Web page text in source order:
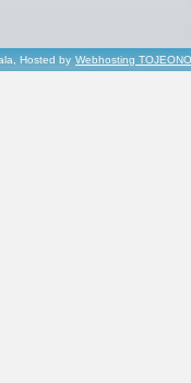
Hosted by Webhosting